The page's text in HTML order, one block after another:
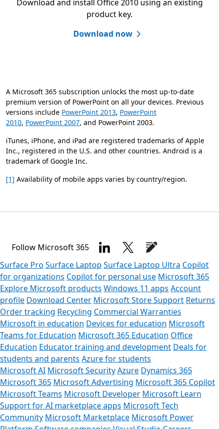
Download and install Office 2010 using an existing
product key.
Download now
A Microsoft 365 subscription unlocks the most up-to-date
premium version of PowerPoint on all your devices. Previous
versions include PowerPoint 2013, PowerPoint
2010, PowerPoint 2007, and PowerPoint 2003.
iTunes, iPhone, and iPad are registered trademarks of Apple
Inc., registered in the U.S. and other countries. Android is a
trademark of Google Inc.
[1] Availability of mobile apps varies by country/region.
Follow Microsoft 365
Surface Pro Surface Laptop Surface Laptop Ultra Copilot
for organizations Copilot for personal use Microsoft 365
Explore Microsoft products Windows 11 apps Account
profile Download Center Microsoft Store Support Returns
Order tracking Recycling Commercial Warranties
Microsoft in education Devices for education Microsoft
Teams for Education Microsoft 365 Education Office
Education Educator training and development Deals for
students and parents Azure for students
Microsoft AI Microsoft SecurityAzure Dynamics 365
Microsoft 365 Microsoft Advertising Microsoft 365 Copilot
Microsoft Teams Microsoft Developer Microsoft Learn
Support for AI marketplace apps Microsoft Tech
Community Microsoft Marketplace Microsoft Power